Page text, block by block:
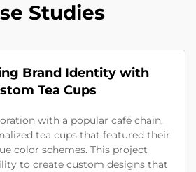
Studies
Brand Identity with
Tea Cups
with a popular café chain,
tea cups that featured their
color schemes. This project
to create custom designs that